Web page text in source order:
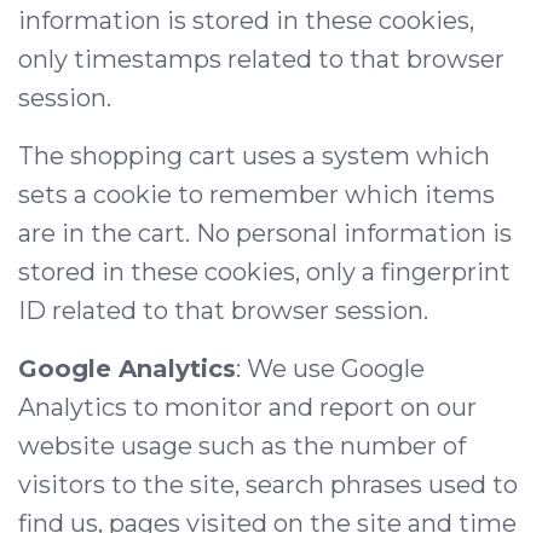
information is stored in these cookies,
only timestamps related to that browser
session.
The shopping cart uses a system which
sets a cookie to remember which items
are in the cart. No personal information is
stored in these cookies, only a fingerprint
ID related to that browser session.
Google Analytics: We use Google
Analytics to monitor and report on our
website usage such as the number of
visitors to the site, search phrases used to
find us, pages visited on the site and time